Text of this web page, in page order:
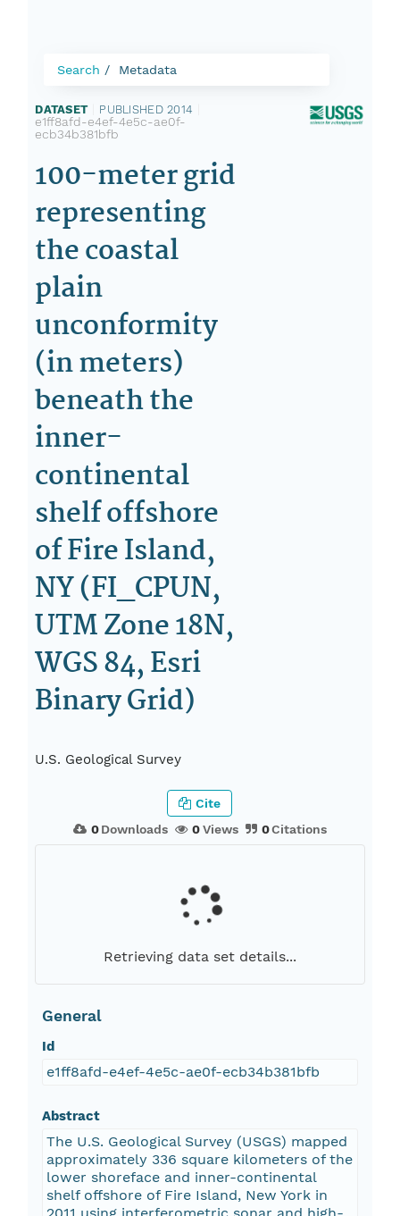
Search Metadata
DATASET PUBLISHED 2014
e1ff8afd-e4ef-4e5c-ae0f-
ecb34b381bfb
100-meter grid
representing
the coastal
plain
unconformity
(in meters)
beneath the
inner-
continental
shelf offshore
of Fire Island,
NY (FI_CPUN,
UTM Zone 18N,
WGS 84, Esri
Binary Grid)
U.S. Geological Survey
0Downloads 0Views 0Citations
Cite
Retrieving data set details...
General
Id
e1ff8afd-e4ef-4e5c-ae0f-ecb34b381bfb
Abstract
The U.S. Geological Survey (USGS) mapped
approximately 336 square kilometers of the
lower shoreface and inner-continental
shelf offshore of Fire Island, New York in